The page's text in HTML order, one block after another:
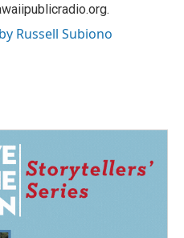
Russell Subiono